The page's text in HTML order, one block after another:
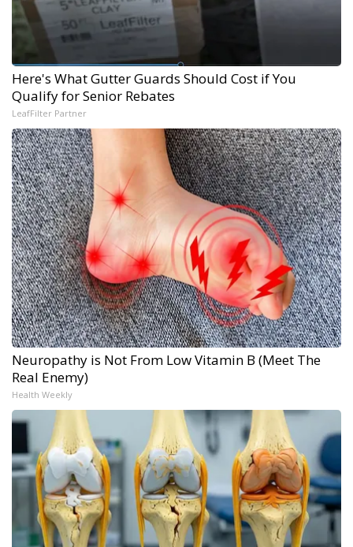
Here's What Gutter Guards Should Cost if You
Qualify for Senior Rebates
LeafFilter Partner
Neuropathy is Not From Low Vitamin B (Meet The
Real Enemy)
Health Weekly